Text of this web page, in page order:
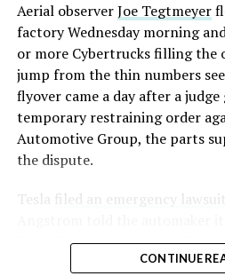
Aerial observerJoe Tegtmeyer
factory Wednesday morning
or more Cybertrucks filling the
jump from the thin numbers
flyover came a day after a
temporary restraining order
Automotive Group, the parts
the dispute.
Tesla
filed an emergency lawsuit
Troy, Texas facility where
dies and other Cybertruck
CONTINUE